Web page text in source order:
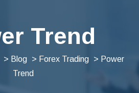
Trend
> Blog > Forex Trading
> Power
Trend